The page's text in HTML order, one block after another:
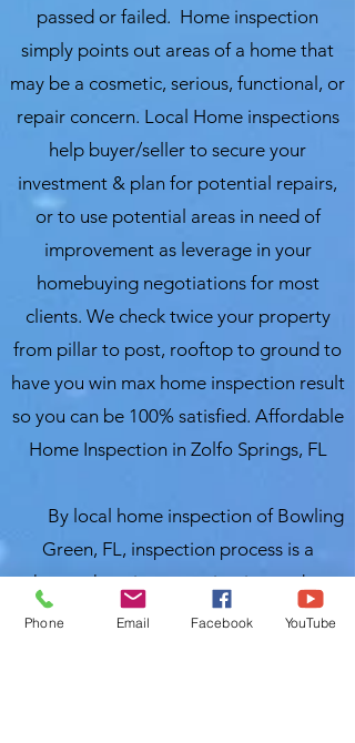
passed or failed. Home inspection
simply points out areas of a home that
may be a cosmetic, serious, functional, or
repair concern. Local Home inspections
help buyer/seller to secure your
investment & plan for potential repairs,
or to use potential areas in need of
improvement as leverage in your
homebuying negotiations for most
clients. We check twice your property
from pillar to post, rooftop to ground to
have you win max home inspection result
so you can be 100% satisfied. Affordable
Home Inspection in Zolfo Springs, FL
By local home inspection of Bowling
Green, FL, inspection process is a
thorough review, examination and an
evaluation of the structure/property as
Phone Email Facebook YouTube